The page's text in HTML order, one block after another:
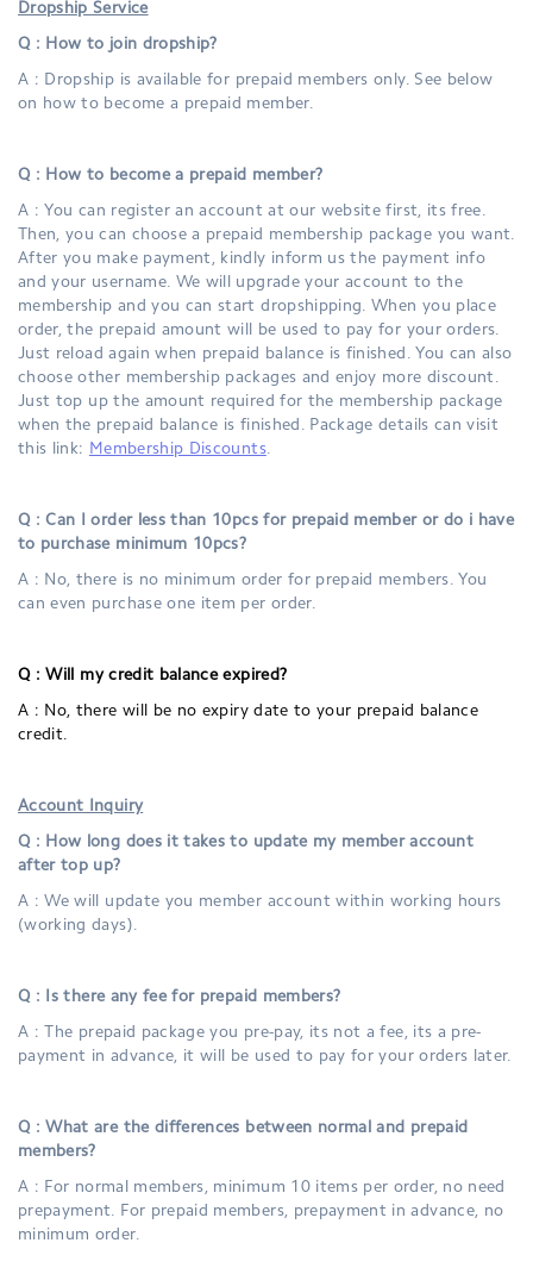
Dropship Service
Q : How to join dropship?
A : Dropship is available for prepaid members only. See below
on how to become a prepaid member.
Q : How to become a prepaid member?
A : You can register an account at our website first, its free.
Then, you can choose a prepaid membership package you want.
After you make payment, kindly inform us the payment info
and your username. We will upgrade your account to the
membership and you can start dropshipping. When you place
order, the prepaid amount will be used to pay for your orders.
Just reload again when prepaid balance is finished. You can also
choose other membership packages and enjoy more discount.
Just top up the amount required for the membership package
when the prepaid balance is finished. Package details can visit
this link: Membership Discounts.
Q : Can I order less than 10pcs for prepaid member or do i have
to purchase minimum 10pcs?
A : No, there is no minimum order for prepaid members. You
can even purchase one item per order.
Q : Will my credit balance expired?
A : No, there will be no expiry date to your prepaid balance
credit.
Account Inquiry
Q : How long does it takes to update my member account
after top up?
A : We will update you member account within working hours
(working days).
Q : Is there any fee for prepaid members?
A : The prepaid package you pre-pay, its not a fee, its a pre-
payment in advance, it will be used to pay for your orders later.
Q : What are the differences between normal and prepaid
members?
A : For normal members, minimum 10 items per order, no need
prepayment. For prepaid members, prepayment in advance, no
minimum order.